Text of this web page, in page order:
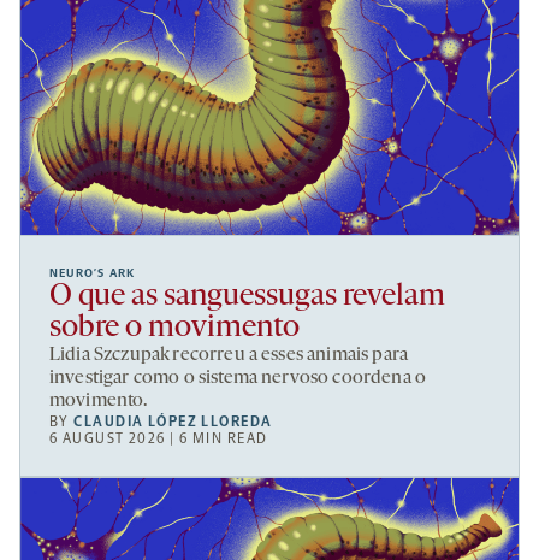
NEURO’S ARK
O que as sanguessugas revelam
sobre o movimento
Lidia Szczupak recorreu a esses animais para
investigar como o sistema nervoso coordena o
movimento.
BYCLAUDIA LÓPEZ LLOREDA
6 AUGUST 2026 | 6 MIN READ